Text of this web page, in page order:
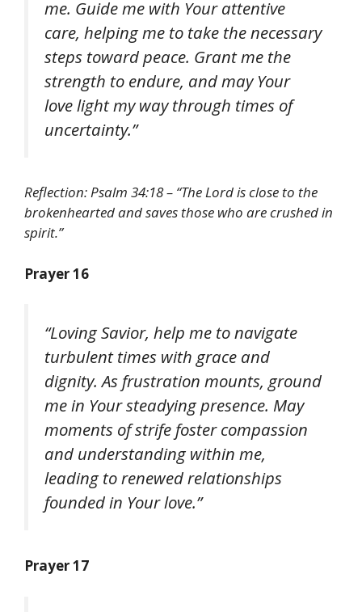
me. Guide me with Your attentive
care, helping me to take the necessary
steps toward peace. Grant me the
strength to endure, and may Your
love light my way through times of
uncertainty.”
Reflection: Psalm 34:18 – “The Lord is close to the
brokenhearted and saves those who are crushed in
spirit.”
Prayer 16
“Loving Savior, help me to navigate
turbulent times with grace and
dignity. As frustration mounts, ground
me in Your steadying presence. May
moments of strife foster compassion
and understanding within me,
leading to renewed relationships
founded in Your love.”
Prayer 17